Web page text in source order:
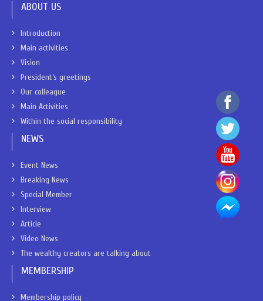
ABOUT US
Introduction
Main activities
Vision
President’s greetings
Our colleague
Main Activities
Within the social responsibility
NEWS
Event News
Breaking News
Special Member
Interview
Article
Video News
The wealthy creators are talking about
MEMBERSHIP
Membership policy